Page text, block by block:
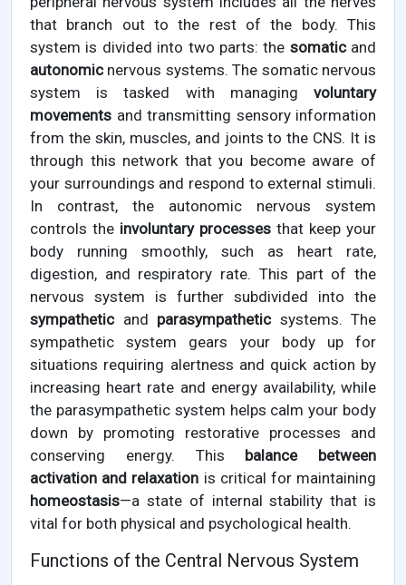
that branch out to the rest of the body. This
system is divided into two parts: the somaticand
autonomicnervous systems. The somatic nervous
system is tasked with managing voluntary
movements and transmitting sensory information
from the skin, muscles, and joints to the CNS. It is
through this network that you become aware of
your surroundings and respond to external stimuli.
In contrast, the autonomic nervous system
controls the involuntary processes that keep your
body running smoothly, such as heart rate,
digestion, and respiratory rate. This part of the
nervous system is further subdivided into the
sympatheticand parasympatheticsystems. The
sympathetic system gears your body up for
situations requiring alertness and quick action by
increasing heart rate and energy availability, while
the parasympathetic system helps calm your body
down by promoting restorative processes and
conserving energy. This balance between
activation and relaxation is critical for maintaining
homeostasis—a state of internal stability that is
vital for both physical and psychological health.
Functions of the Central Nervous System